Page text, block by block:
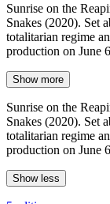
Sunrise on the
Snakes (2020). Set
totalitarian regime
production on June
Show more
Sunrise on the
Snakes (2020). Set
totalitarian regime
production on June
Show less